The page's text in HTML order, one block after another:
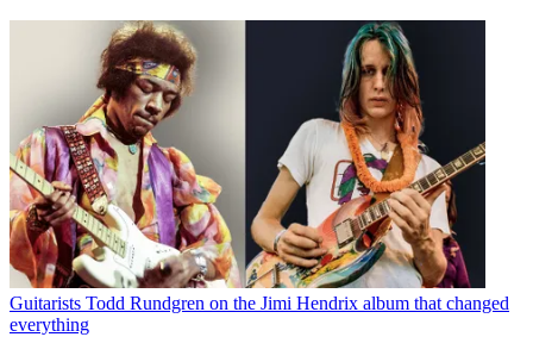
Guitarists Todd Rundgren on the Jimi Hendrix album that changed
everything